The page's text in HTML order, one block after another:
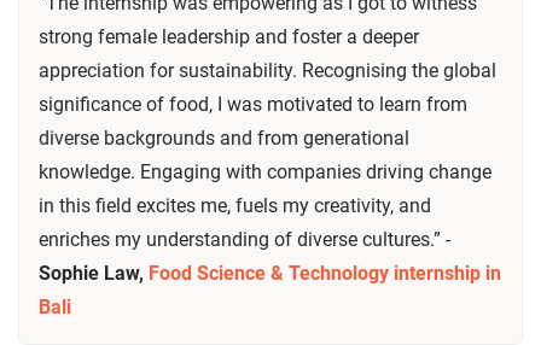
strong female leadership and foster a deeper
appreciation for sustainability. Recognising the global
significance of food, I was motivated to learn from
diverse backgrounds and from generational
knowledge. Engaging with companies driving change
in this field excites me, fuels my creativity, and
enriches my understanding of diverse cultures.” -
Sophie Law, Food Science & Technology internship in
Bali